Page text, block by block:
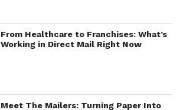
From Healthcare to Franchises: What’s
Working in Direct Mail Right Now
Meet The Mailers: Turning Paper Into